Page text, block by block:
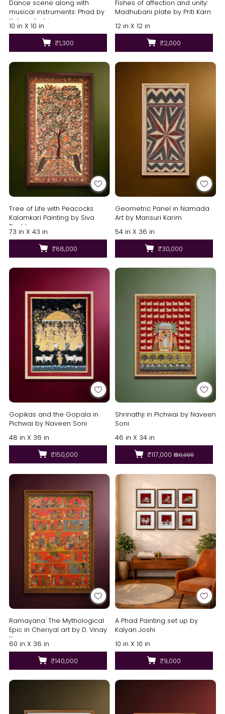
Dance scene along with
musical instruments: Phad by
Kalyan Joshi
10 in X 10 in
₹1,300
Fishes of affection and unity:
Madhubani plate by Priti Karn
12 in X 12 in
₹2,000
Tree of Life with Peacocks
Kalamkari Painting by Siva
Reddy
73 in X 43 in
₹68,000
Geometric Panel in Namada
Art by Mansuri Karim
54 in X 36 in
₹30,000
Gopikas and the Gopala in
Pichwai by Naveen Soni
48 in X 36 in
₹150,000
Shrinathji in Pichwai by Naveen
Soni
46 in X 34 in
₹117,000 ₹130,000
Ramayana: The Mythological
Epic in Cheriyal art by D. Vinay
Kumar
60 in X 36 in
₹140,000
A Phad Painting set up by
Kalyan Joshi
10 in X 10 in
₹9,000